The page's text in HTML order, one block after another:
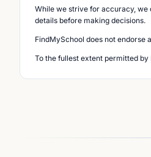
While we strive for accuracy,
details before making decisions.
FindMySchool does not
To the fullest extent permitted